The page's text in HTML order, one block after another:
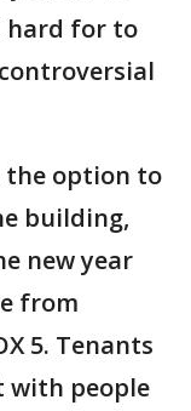
hard for to
the option to
building,
new year
from
5. Tenants
with people